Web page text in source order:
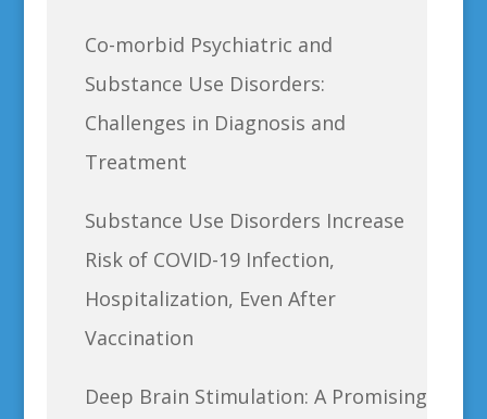
Co-morbid Psychiatric and
Substance Use Disorders:
Challenges in Diagnosis and
Treatment
Substance Use Disorders Increase
Risk of COVID-19 Infection,
Hospitalization, Even After
Vaccination
Deep Brain Stimulation: A Promising